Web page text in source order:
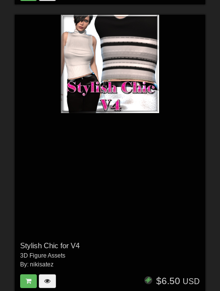
Stylish Chic for V4
3D Figure Assets
By: nikisatez
$6.50 USD